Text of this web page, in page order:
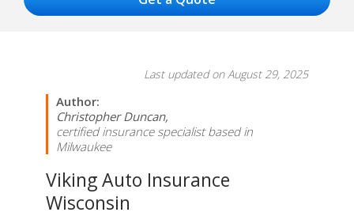
Last updated on August 29, 2025
Author:
Christopher Duncan,
certified insurance specialist based in
Milwaukee
Viking Auto Insurance
Wisconsin